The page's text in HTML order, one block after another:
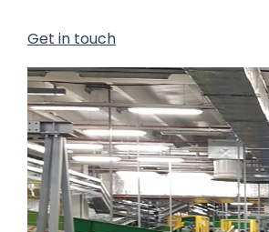
Get in touch